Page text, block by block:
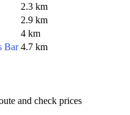
2.3 km
2.9 km
4 km
Bar 4.7 km
and check prices